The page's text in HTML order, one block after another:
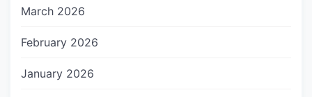
March 2026
February 2026
January 2026